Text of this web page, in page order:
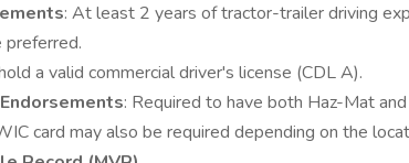
: At least 2 years of tractor-trailer driving
preferred.
a valid commercial driver's license (CDL A).
: Required to have both Haz-Mat
card may also be required depending on the